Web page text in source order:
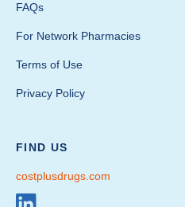
FAQs
For Network Pharmacies
Terms of Use
Privacy Policy
FIND US
costplusdrugs.com